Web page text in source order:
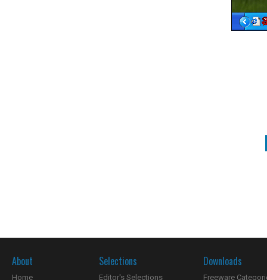
About
Home
Selections
Editor's Selections
Downloads
Freeware